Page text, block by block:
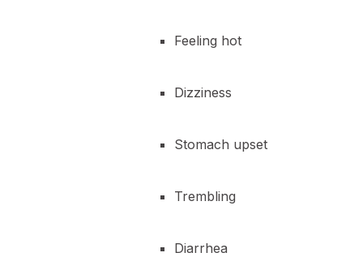
Feeling hot
Dizziness
Stomach upset
Trembling
Diarrhea